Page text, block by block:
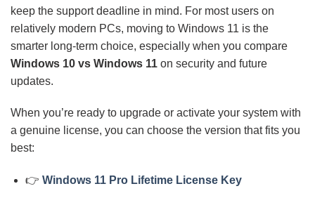
keep the support deadline in mind. For most users on
relatively modern PCs, moving to Windows 11 is the
smarter long-term choice, especially when you compare
Windows 10 vs Windows 11 on security and future
updates.
When you’re ready to upgrade or activate your system with
a genuine license, you can choose the version that fits you
best:
👉 Windows 11 Pro Lifetime License Key